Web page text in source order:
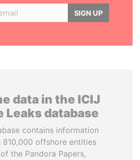
SIGN UP
data in the ICIJ
Leaks database
contains information
810,000 offshore entities
the Pandora Papers,